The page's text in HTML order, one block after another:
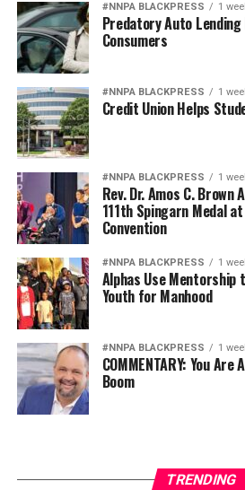
#NNPA BLACKPRESS 1
Predatory Auto
Consumers
#NNPA BLACKPRESS 1
Credit Union Helps
#NNPA BLACKPRESS 1
Rev. Dr. Amos C. Brown
111th Spingarn Medal
Convention
#NNPA BLACKPRESS 1
Alphas Use Mentorship
Youth for Manhood
#NNPA BLACKPRESS 1
COMMENTARY: You
Boom
TRENDING